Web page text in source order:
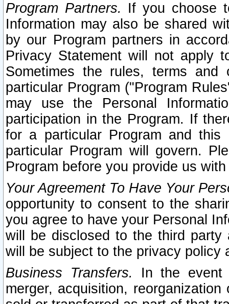
Program Partners. If you choose
Information may also be shared
by our Program partners in
Privacy Statement will not apply
Sometimes the rules, terms
particular Program ("Program
may use the Personal
participation in the Program. If
for a particular Program and
particular Program will govern.
Program before you provide us
Your Agreement To Have Your
opportunity to consent to the
you agree to have your Personal
will be disclosed to the third party
will be subject to the privacy policy
Business Transfers.
In the event
merger, acquisition,